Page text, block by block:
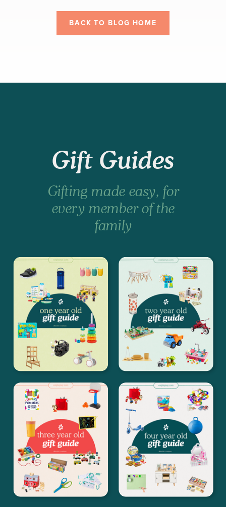
BACK TO BLOG HOME
Gifting made easy, for
every member of the
family
Gift Guides